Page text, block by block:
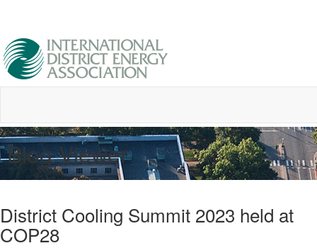
Blog Viewer
District Cooling Summit 2023 held at
COP28